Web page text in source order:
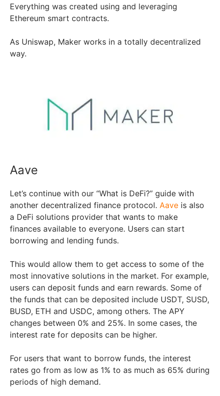
Everything was created using and leveraging
Ethereum smart contracts.
As Uniswap, Maker works in a totally decentralized
way.
Aave
Let’s continue with our “What is DeFi?” guide with
another decentralized finance protocol. Aave is also
a DeFi solutions provider that wants to make
finances available to everyone. Users can start
borrowing and lending funds.
This would allow them to get access to some of the
most innovative solutions in the market. For example,
users can deposit funds and earn rewards. Some of
the funds that can be deposited include USDT, SUSD,
BUSD, ETH and USDC, among others. The APY
changes between 0% and 25%. In some cases, the
interest rate for deposits can be higher.
For users that want to borrow funds, the interest
rates go from as low as 1% to as much as 65% during
periods of high demand.